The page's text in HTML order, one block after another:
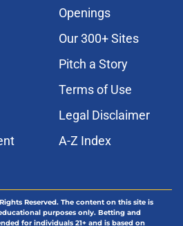
Openings
Our 300+ Sites
Pitch a Story
Terms of Use
Legal Disclaimer
A-Z Index
Reserved. The content on this site is
purposes only. Betting and
for individuals 21+ and is based on